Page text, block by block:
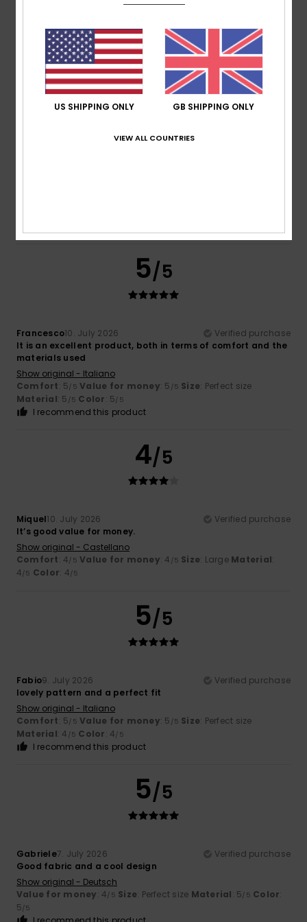
Color
5 /5
5/5
Francesco10. July 2026
Verified purchase
It is an excellent product, both in terms of comfort and the
materials used
Show original - Italiano
Comfort: 5/5 Value for money: 5 /5 Size: Perfect size
Material: 5 /5 Color: 5/5
I recommend this product
4/5
Miquel10. July 2026
Verified purchase
It’s good value for money.
Show original - Castellano
Comfort: 4/5 Value for money: 4 /5 Size: Large Material:
4/5 Color: 4/5
5/5
Fabio9. July 2026
Verified purchase
lovely pattern and a perfect fit
Show original - Italiano
Comfort: 5/5 Value for money: 5 /5 Size: Perfect size
Material: 4 /5 Color: 4/5
I recommend this product
5/5
Gabriele7. July 2026
Verified purchase
Good fabric and a cool design
Show original - Deutsch
Value for money: 4/5 Size: Perfect size Material: 5/5 Color:
5/5
US SHIPPING ONLY GB SHIPPING ONLY
VIEW ALL COUNTRIES